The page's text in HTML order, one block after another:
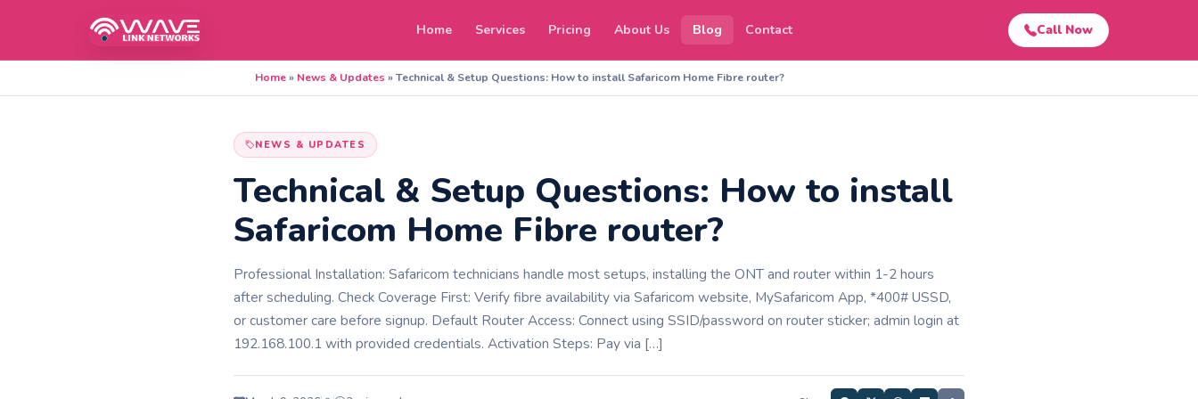
Home Services Pricing About Us Blog Contact Call Now
Home» News & Updates »Technical & Setup Questions: How to install Safaricom Home Fibre router?
NEWS & UPDATES
Technical & Setup Questions: How to install
Safaricom Home Fibre router?
Professional Installation: Safaricom technicians handle most setups, installing the ONT and router within 1-2 hours
after scheduling.​​ Check Coverage First: Verify fibre availability via Safaricom website, MySafaricom App, *400# USSD,
or customer care before signup.​​ Default Router Access: Connect using SSID/password on router sticker; admin login at
192.168.100.1 with provided credentials. Activation Steps: Pay via […]